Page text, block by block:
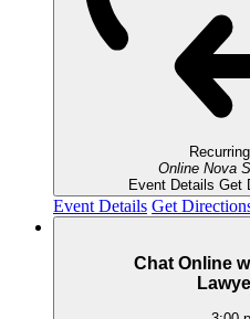
Recurring
Online Nova
Event Details Get
Event Details Get
Chat Online